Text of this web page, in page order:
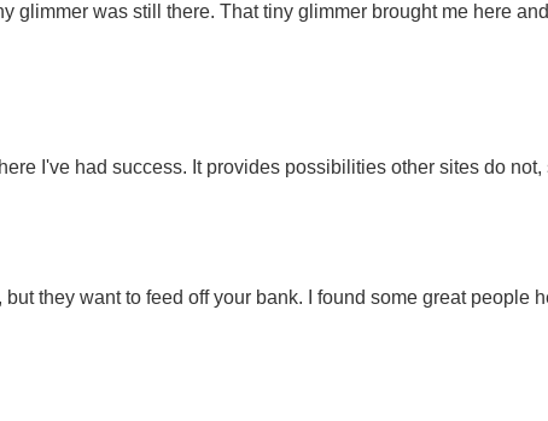
glimmer was still there. That tiny glimmer brought me here
I've had success. It provides possibilities other sites do
they want to feed off your bank. I found some great people